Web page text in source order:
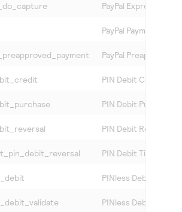
PayPal Express
PayPal Payment
PayPal Preapproved
PIN Debit Credit
PIN Debit Purchase
PIN Debit Reversal
PIN Debit Timeout
PINless Debit
PINless Debit